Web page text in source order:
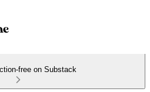
free on Substack